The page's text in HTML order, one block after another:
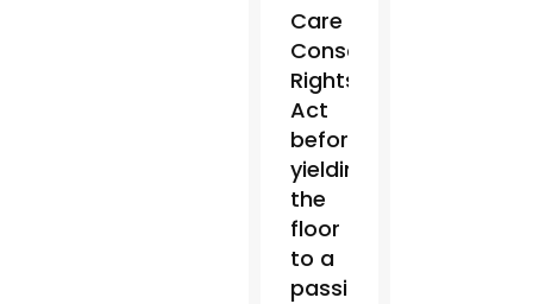
Care
Conscience
Rights
Act
before
yielding
the
floor
to a
passionate